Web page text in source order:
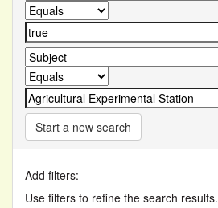
Start a new search
Add filters:
Use filters to refine the search results.